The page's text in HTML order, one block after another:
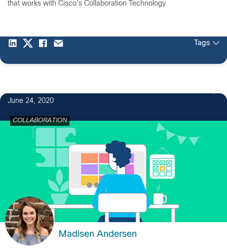
that works with Cisco's Collaboration Technology
Tags
June 24, 2020
COLLABORATION
Madisen Andersen